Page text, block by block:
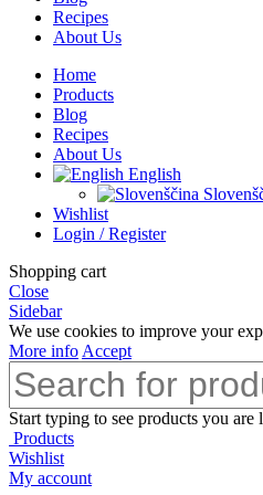
Recipes
About Us
Home
Products
Blog
Recipes
About Us
English
Wishlist
Login / Register
Shopping cart
Close
Sidebar
We use cookies to improve your
More info Accept
Start typing to see products you are
Products
Wishlist
My account